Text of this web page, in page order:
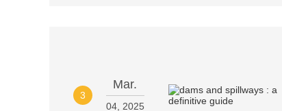
3
Mar.
04, 2025